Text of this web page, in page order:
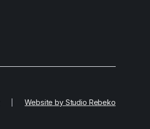
Website by Studio Rebeko